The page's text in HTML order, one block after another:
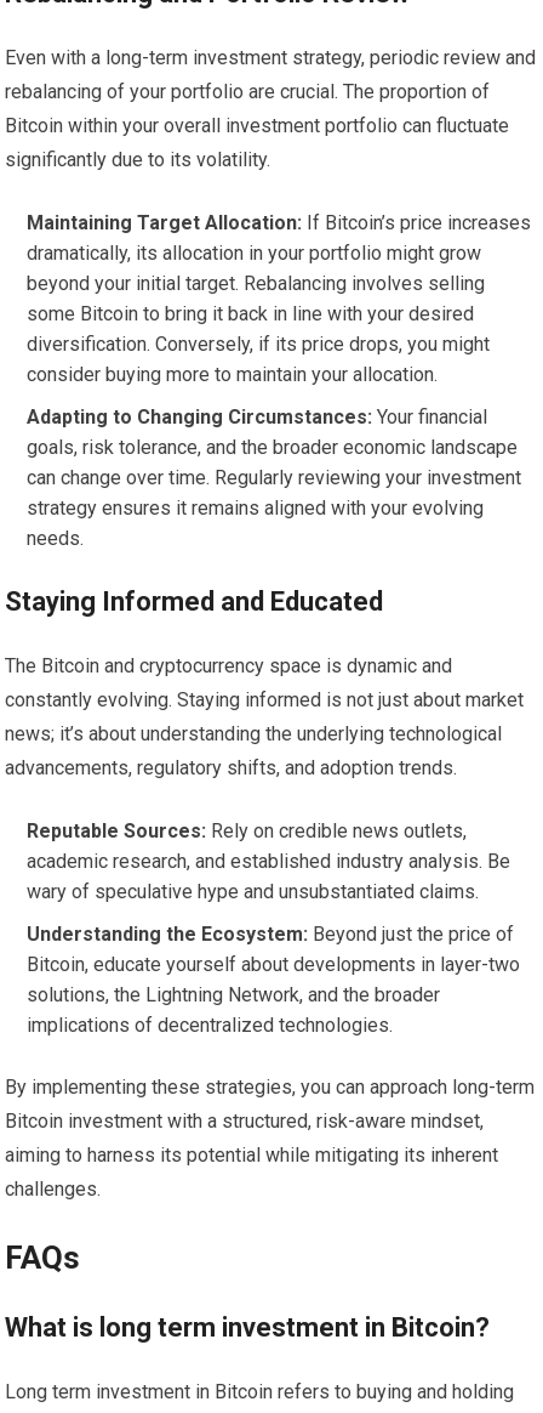
Even with a long-term investment strategy, periodic review and
rebalancing of your portfolio are crucial. The proportion of
Bitcoin within your overall investment portfolio can fluctuate
significantly due to its volatility.
Maintaining Target Allocation: If Bitcoin’s price increases
dramatically, its allocation in your portfolio might grow
beyond your initial target. Rebalancing involves selling
some Bitcoin to bring it back in line with your desired
diversification. Conversely, if its price drops, you might
consider buying more to maintain your allocation.
Adapting to Changing Circumstances: Your financial
goals, risk tolerance, and the broader economic landscape
can change over time. Regularly reviewing your investment
strategy ensures it remains aligned with your evolving
needs.
Staying Informed and Educated
The Bitcoin and cryptocurrency space is dynamic and
constantly evolving. Staying informed is not just about market
news; it’s about understanding the underlying technological
advancements, regulatory shifts, and adoption trends.
Reputable Sources: Rely on credible news outlets,
academic research, and established industry analysis. Be
wary of speculative hype and unsubstantiated claims.
Understanding the Ecosystem: Beyond just the price of
Bitcoin, educate yourself about developments in layer-two
solutions, the Lightning Network, and the broader
implications of decentralized technologies.
By implementing these strategies, you can approach long-term
Bitcoin investment with a structured, risk-aware mindset,
aiming to harness its potential while mitigating its inherent
challenges.
FAQs
What is long term investment in Bitcoin?
Long term investment in Bitcoin refers to buying and holding